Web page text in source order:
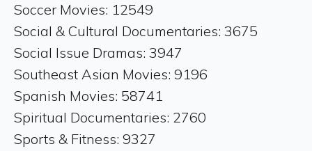
Soccer Movies: 12549
Social & Cultural Documentaries: 3675
Social Issue Dramas: 3947
Southeast Asian Movies: 9196
Spanish Movies: 58741
Spiritual Documentaries: 2760
Sports & Fitness: 9327